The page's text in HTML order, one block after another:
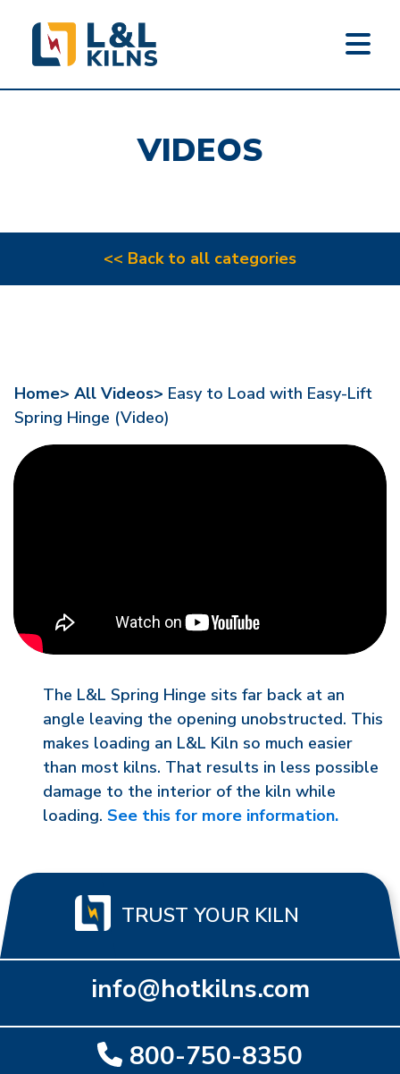
VIDEOS
<< Back to all categories
Home> All Videos> Easy to Load with Easy-Lift
Spring Hinge (Video)
The L&L Spring Hinge sits far back at an
angle leaving the opening unobstructed. This
makes loading an L&L Kiln so much easier
than most kilns. That results in less possible
damage to the interior of the kiln while
loading. See this for more information.
TRUST YOUR KILN
info@hotkilns.com
800-750-8350